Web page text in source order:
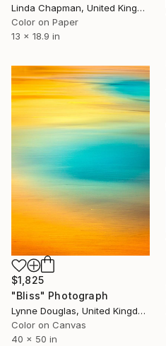
Linda Chapman, United Kingdom
Color on Paper
13 x 18.9 in
$1,825
"Bliss" Photograph
Lynne Douglas, United Kingdom
Color on Canvas
40 x 50 in